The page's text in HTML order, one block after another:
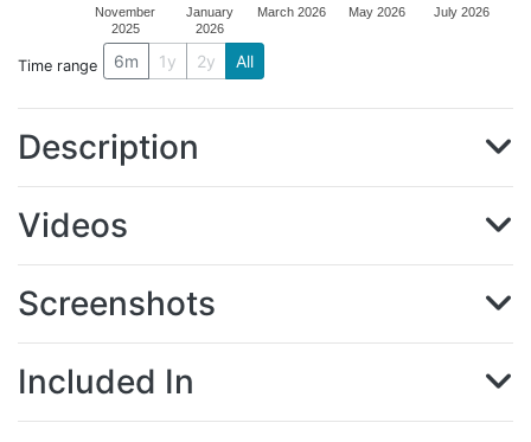
November
2025
January
2026
March 2026 May 2026 July 2026
Time range 6m 1y 2y All
Description
Videos
Screenshots
Included In